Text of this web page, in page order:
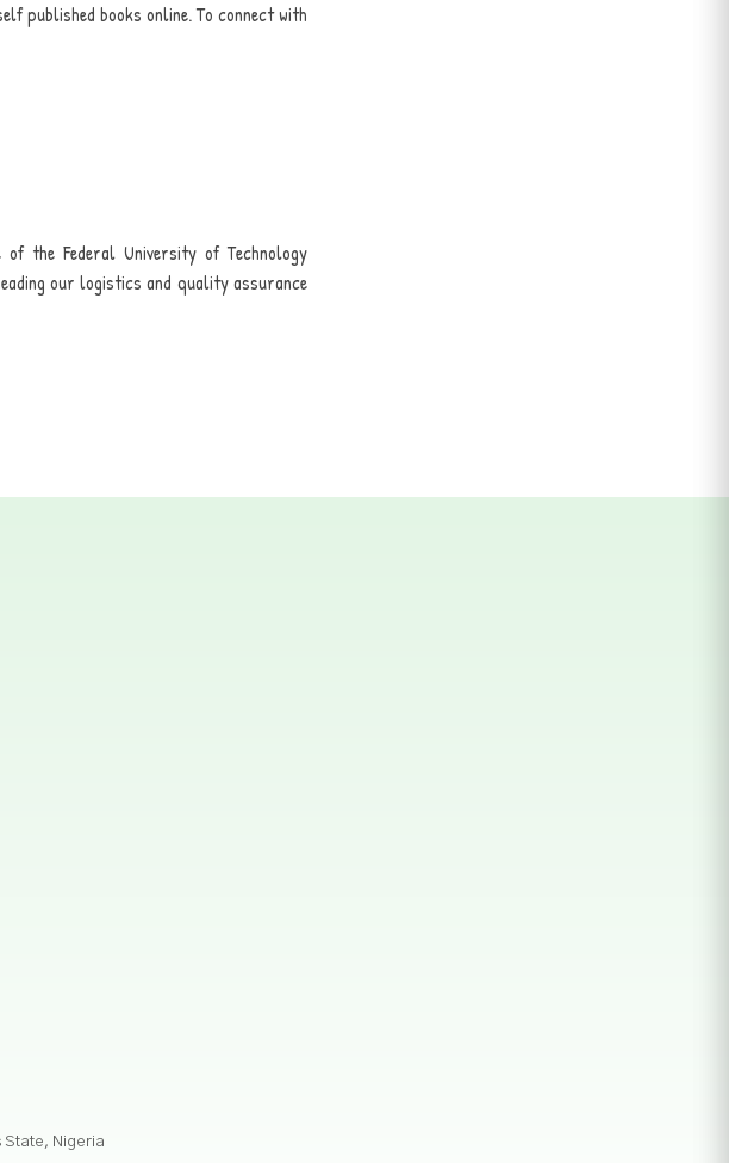
published books online. To connect with
the Federal University of Technology
our logistics and quality assurance
State, Nigeria